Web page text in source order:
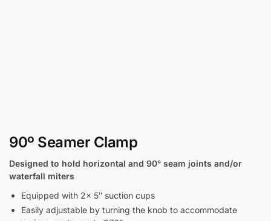
90º Seamer Clamp
Designed to hold horizontal and 90° seam joints and/or
waterfall miters
Equipped with 2x 5″ suction cups
Easily adjustable by turning the knob to accommodate